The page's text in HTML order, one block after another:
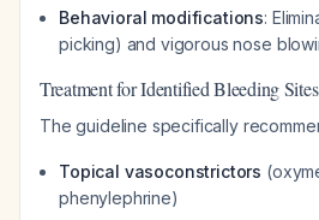
Behavioral modifications:
picking) and vigorous nose
Treatment for Identified Bleeding Sites
The guideline specifically
Topical vasoconstrictors
phenylephrine)